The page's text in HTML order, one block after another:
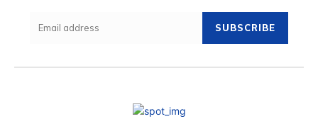
SUBSCRIBE